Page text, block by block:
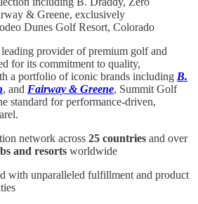
& Greene, exclusively
Dunes Golf Resort, Colorado
provider of premium golf and
for its commitment to quality,
a portfolio of iconic brands including B.
, and Fairway & Greene, Summit Golf
standard for performance-driven,
network across 25 countries and over
and resorts worldwide
with unparalleled fulfillment and product